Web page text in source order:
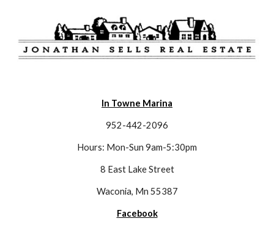
In Towne Marina
952-442-2096
Hours: Mon-Sun 9am-5:30pm
8 East Lake Street
Waconia, Mn 55387
Facebook